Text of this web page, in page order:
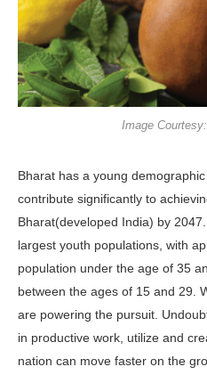
Image
Bharat has a young
contribute significantly to
Bharat(developed India) by
largest youth populations, with
population under the age of 35
between the ages of 15 and 29.
are powering the pursuit.
in productive work, utilize and
nation can move faster on the